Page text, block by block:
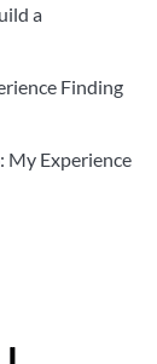
a
Finding
My Experience